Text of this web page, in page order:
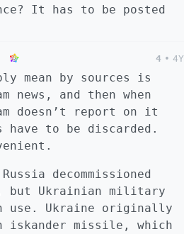
It has to be posted
4 • 4Y
mean by sources is
news, and then when
doesn’t report on it
have to be discarded.
decommissioned
but Ukrainian military
Ukraine originally
iskander missile, which